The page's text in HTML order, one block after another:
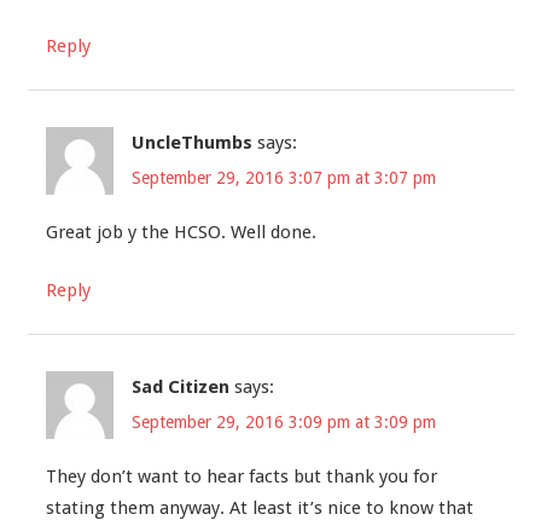
Reply
UncleThumbs says:
September 29, 2016 3:07 pm at 3:07 pm
Great job y the HCSO. Well done.
Reply
Sad Citizen says:
September 29, 2016 3:09 pm at 3:09 pm
They don’t want to hear facts but thank you for
stating them anyway. At least it’s nice to know that